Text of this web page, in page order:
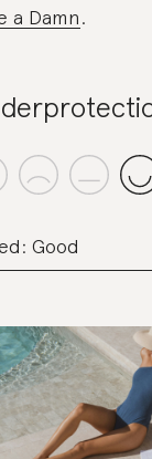
a Damn.
Good